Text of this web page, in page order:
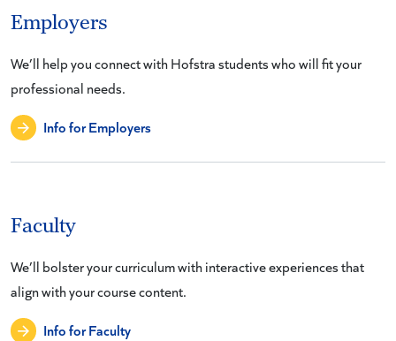
Employers
We’ll help you connect with Hofstra students who will fit your
professional needs.
Info for Employers
Faculty
We’ll bolster your curriculum with interactive experiences that
align with your course content.
Info for Faculty